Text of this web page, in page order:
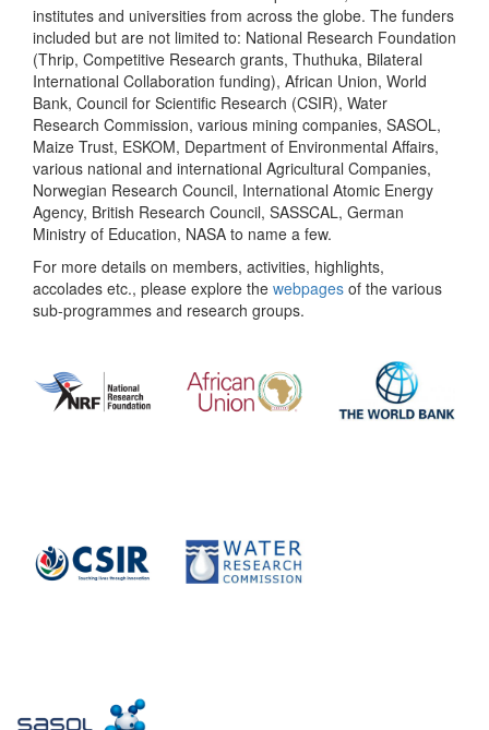
institutes and universities from across the globe. The funders
included but are not limited to: National Research Foundation
(Thrip, Competitive Research grants, Thuthuka, Bilateral
International Collaboration funding), African Union, World
Bank, Council for Scientific Research (CSIR), Water
Research Commission, various mining companies, SASOL,
Maize Trust, ESKOM, Department of Environmental Affairs,
various national and international Agricultural Companies,
Norwegian Research Council, International Atomic Energy
Agency, British Research Council, SASSCAL, German
Ministry of Education, NASA to name a few.
For more details on members, activities, highlights,
accolades etc., please explore the webpages of the various
sub-programmes and research groups.